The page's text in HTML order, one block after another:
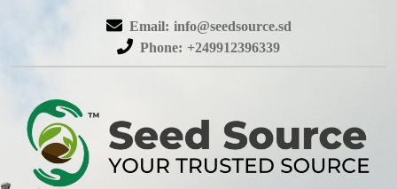
Email: info@seedsource.sd
Phone: +249912396339